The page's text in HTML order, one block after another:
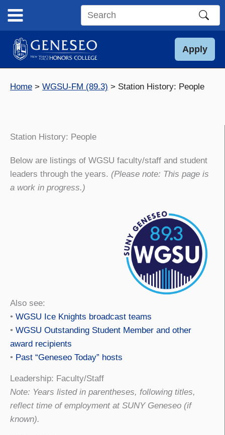
content
Search
site
Apply
Home WGSU-FM (89.3) Station History: People
Station History: People
Below are listings of WGSU faculty/staff and student
leaders through the years. (Please note: This page is
a work in progress.)
Also see:
• WGSU Ice Knights broadcast teams
• WGSU Outstanding Student Member and other
award recipients
• Past “Geneseo Today” hosts
Leadership: Faculty/Staff
Note: Years listed in parentheses, following titles,
reflect time of employment at SUNY Geneseo (if
known).